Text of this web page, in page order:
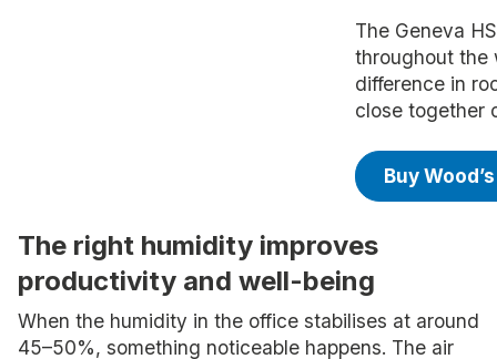
The Geneva
throughout the
difference in
close together
Buy
The right humidity improves
productivity and well-being
When the humidity in the office stabilises at around
45–50%, something noticeable happens. The air